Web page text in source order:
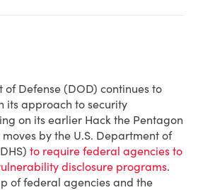
of Defense (DOD) continues to
its approach to security
on its earlier Hack the Pentagon
by the U.S. Department of
to require federal agencies to
disclosure programs.
of federal agencies and the